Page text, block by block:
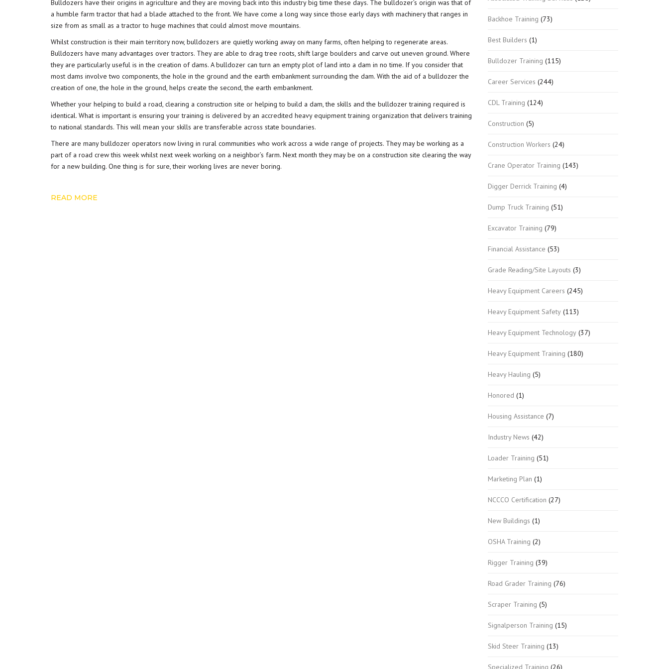
Bulldozers have their origins in agriculture and they are moving back into this industry big time these days. The bulldozer’s origin was that of
a humble farm tractor that had a blade attached to the front. We have come a long way since those early days with machinery that ranges in
size from as small as a tractor to huge machines that could almost move mountains.
Whilst construction is their main territory now, bulldozers are quietly working away on many farms, often helping to regenerate areas.
Bulldozers have many advantages over tractors. They are able to drag tree roots, shift large boulders and carve out uneven ground. Where
they are particularly useful is in the creation of dams. A bulldozer can turn an empty plot of land into a dam in no time. If you consider that
most dams involve two components, the hole in the ground and the earth embankment surrounding the dam. With the aid of a bulldozer the
creation of one, the hole in the ground, helps create the second, the earth embankment.
Whether your helping to build a road, clearing a construction site or helping to build a dam, the skills and the bulldozer training required is
identical. What is important is ensuring your training is delivered by an accredited heavy equipment training organization that delivers training
to national standards. This will mean your skills are transferable across state boundaries.
There are many bulldozer operators now living in rural communities who work across a wide range of projects. They may be working as a
part of a road crew this week whilst next week working on a neighbor’s farm. Next month they may be on a construction site clearing the way
for a new building. One thing is for sure, their working lives are never boring.
READ MORE
Backhoe Training (73)
Best Builders (1)
Bulldozer Training (115)
Career Services (244)
CDL Training (124)
Construction (5)
Construction Workers (24)
Crane Operator Training (143)
Digger Derrick Training (4)
Dump Truck Training (51)
Excavator Training (79)
Financial Assistance (53)
Grade Reading/Site Layouts (3)
Heavy Equipment Careers (245)
Heavy Equipment Safety(113)
Heavy Equipment Technology(37)
Heavy Equipment Training (180)
Heavy Hauling (5)
Honored (1)
Housing Assistance (7)
Industry News (42)
Loader Training (51)
Marketing Plan (1)
NCCCO Certification (27)
New Buildings (1)
OSHA Training (2)
Rigger Training (39)
Road Grader Training (76)
Scraper Training (5)
Signalperson Training (15)
Skid Steer Training (13)
Specialized Training (26)